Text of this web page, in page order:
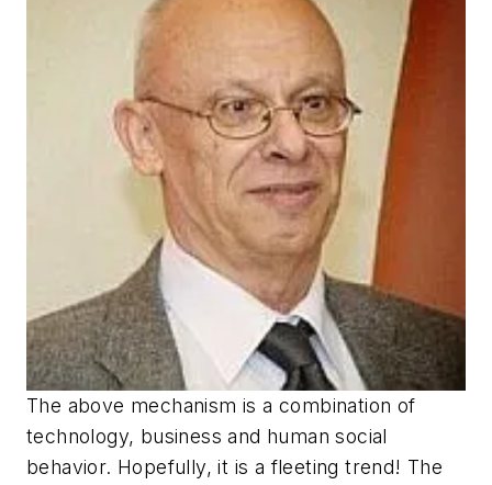
The above mechanism is a combination of
technology, business and human social
behavior. Hopefully, it is a fleeting trend! The